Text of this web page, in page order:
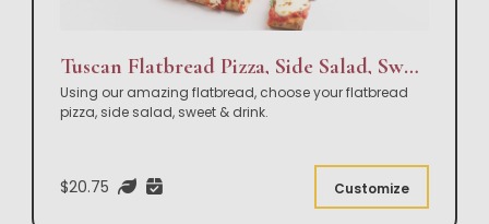
Tuscan Flatbread Pizza, Side Salad, Sweet & Drink Box Lunch
Using our amazing flatbread, choose your flatbread
pizza, side salad, sweet & drink.
$20.75 Customize